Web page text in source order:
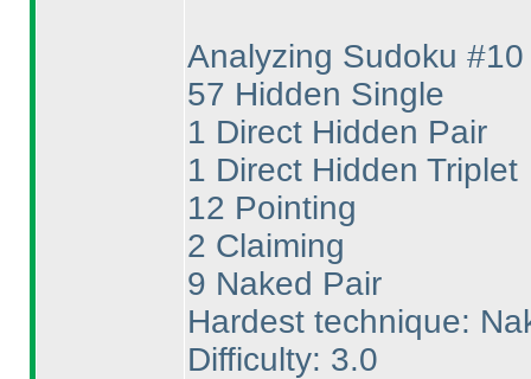
Analyzing Sudoku #10
57 Hidden Single
1 Direct Hidden Pair
1 Direct Hidden Triplet
12 Pointing
2 Claiming
9 Naked Pair
Hardest technique:
Difficulty: 3.0